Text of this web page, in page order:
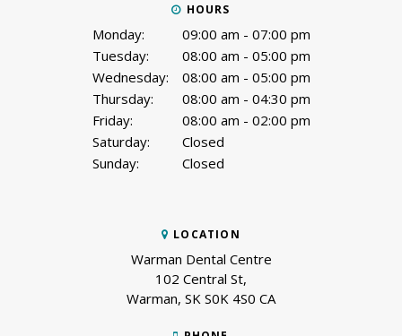
LOCATION
Warman Dental Centre
102 Central St
Warman SK S0K 4S0 CA
HOURS
Monday:
09:00 am - 07:00 pm
Tuesday:
08:00 am - 05:00 pm
Wednesday:
08:00 am - 05:00 pm
Thursday:
08:00 am - 04:30 pm
Friday:
08:00 am - 02:00 pm
Saturday:
Closed
Sunday:
Closed